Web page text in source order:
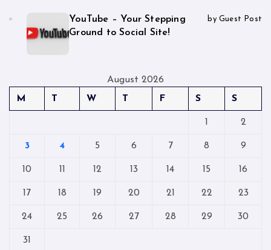
YouTube – Your Stepping
Ground to Social Site!
by Guest Post
August 2026
M
T W T F S S
1 2
3 4 5 6 7 8 9
10 11 12 13 14 15 16
17 18 19 20 21 22 23
24 25 26 27 28 29 30
31